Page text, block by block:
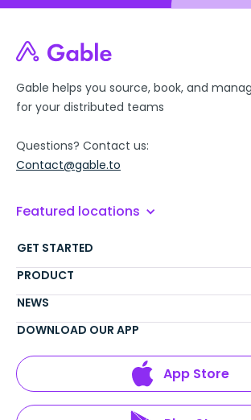
Gable helps you source, book, and
for your distributed teams
Questions? Contact us:
Contact@gable.to
Featured locations
GET STARTED
PRODUCT
NEWS
DOWNLOAD OUR APP
App Store